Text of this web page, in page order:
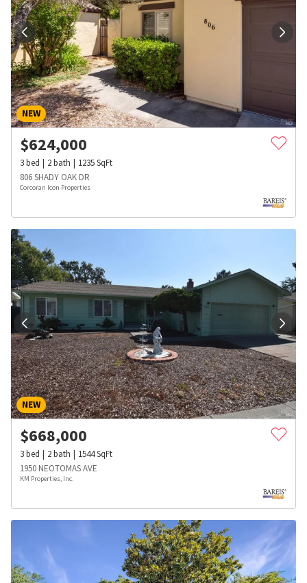
NEW
$624,000
3bed 2bath 1235SqFt
806 SHADY OAK DR
Corcoran Icon Properties
NEW
$668,000
3bed 2bath 1544SqFt
1950 NEOTOMAS AVE
KM Properties, Inc.